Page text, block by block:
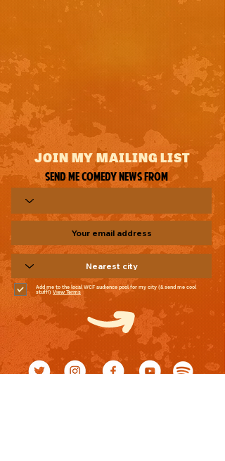
JOIN MY MAILING LIST
Send me comedy news from
Add me to the local WCF audience pool for my city (& send me cool
stuff!) View Terms